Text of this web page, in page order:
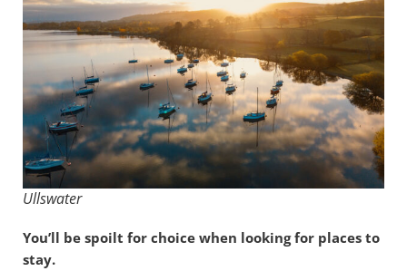
Ullswater
You’ll be spoilt for choice when looking for places to
stay.